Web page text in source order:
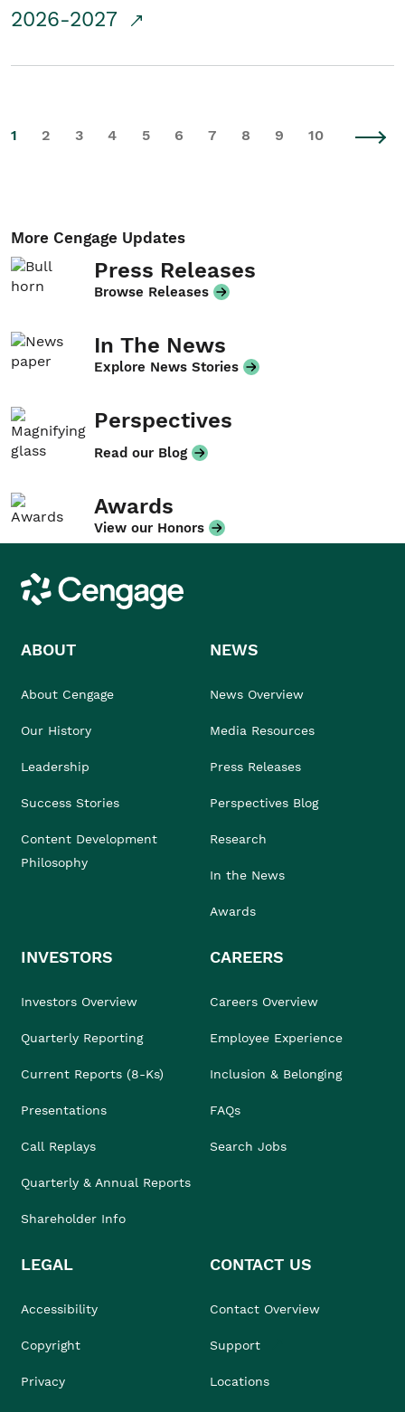
2026-2027
1 2 3 4 5 6 7 8 9 10
More Cengage Updates
Press Releases
Browse Releases
In The News
Explore News Stories
Perspectives
Read our Blog
Awards
View our Honors
Cengage
ABOUT
About Cengage
Our History
Leadership
Success Stories
Content Development
Philosophy
NEWS
News Overview
Media Resources
Press Releases
Perspectives Blog
Research
In the News
Awards
INVESTORS
Investors Overview
Quarterly Reporting
Current Reports (8-Ks)
Presentations
Call Replays
Quarterly & Annual Reports
Shareholder Info
CAREERS
Careers Overview
Employee Experience
Inclusion & Belonging
FAQs
Search Jobs
LEGAL
Accessibility
Copyright
Privacy
CONTACT US
Contact Overview
Support
Locations